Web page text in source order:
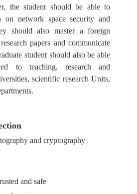
the student should be able to
on network space security and
should also master a foreign
papers and communicate
student should also be able
to teaching, research and
scientific research Units,
and cryptography
and safe